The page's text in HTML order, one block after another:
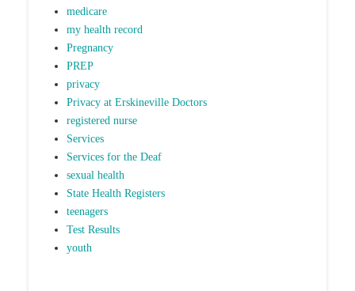
medicare
my health record
Pregnancy
PREP
privacy
Privacy at Erskineville Doctors
registered nurse
Services
Services for the Deaf
sexual health
State Health Registers
teenagers
Test Results
youth